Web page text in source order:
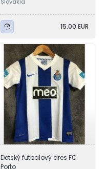
15.00 EUR
Detský futbalový dres FC
Porto